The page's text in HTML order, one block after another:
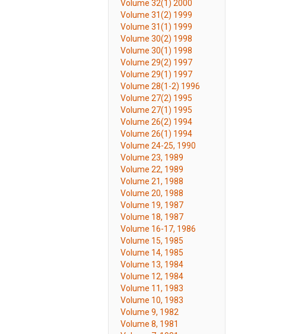
Volume 32(1) 2000
Volume 31(2) 1999
Volume 31(1) 1999
Volume 30(2) 1998
Volume 30(1) 1998
Volume 29(2) 1997
Volume 29(1) 1997
Volume 28(1-2) 1996
Volume 27(2) 1995
Volume 27(1) 1995
Volume 26(2) 1994
Volume 26(1) 1994
Volume 24-25, 1990
Volume 23, 1989
Volume 22, 1989
Volume 21, 1988
Volume 20, 1988
Volume 19, 1987
Volume 18, 1987
Volume 16-17, 1986
Volume 15, 1985
Volume 14, 1985
Volume 13, 1984
Volume 12, 1984
Volume 11, 1983
Volume 10, 1983
Volume 9, 1982
Volume 8, 1981